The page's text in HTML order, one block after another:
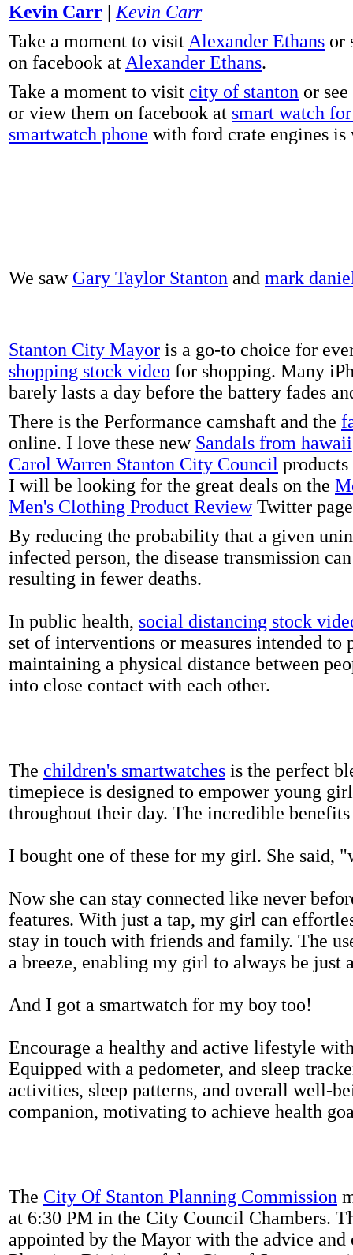
Kevin Carr | Kevin Carr
Take a moment to visit Alexander Ethans or
on facebook at Alexander Ethans.
Take a moment to visit city of stanton or
or view them on facebook at smart watch
smartwatch phone with ford crate engines is
We saw Gary Taylor Stanton and mark
Stanton City Mayor is a go-to choice for
shopping stock video for shopping. Many
barely lasts a day before the battery fades
There is the Performance camshaft and the
online. I love these new Sandals from hawaii
Carol Warren Stanton City Council
I will be looking for the great deals on the
Men's Clothing Product ReviewTwitter
By reducing the probability that a given
infected person, the disease transmission
resulting in fewer deaths.
In public health, social distancing stock
set of interventions or measures intended to
maintaining a physical distance between
into close contact with each other.
The children's smartwatches is the perfect
timepiece is designed to empower young
throughout their day. The incredible
I bought one of these for my girl. She said,
Now she can stay connected like never
features. With just a tap, my girl can
stay in touch with friends and family. The
a breeze, enabling my girl to always be just
And I got a smartwatch for my boy too!
Encourage a healthy and active lifestyle
Equipped with a pedometer, and sleep
activities, sleep patterns, and overall well-
companion, motivating to achieve health
The City Of Stanton Planning Commission
at 6:30 PM in the City Council Chambers.
appointed by the Mayor with the advice